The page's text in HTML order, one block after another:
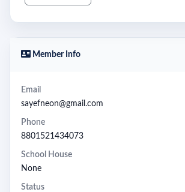
Member Info
Email
sayefneon@gmail.com
Phone
8801521434073
School House
None
Status